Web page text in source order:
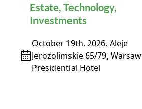
Estate, Technology,
Investments
October 19th, 2026, Aleje
Jerozolimskie 65/79, Warsaw
Presidential Hotel